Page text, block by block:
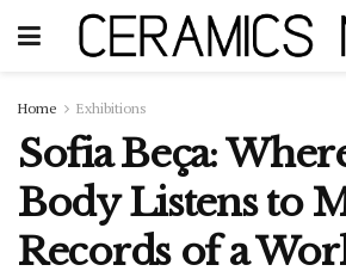
Home Exhibitions
Sofia Beça:
Body Listens to
Records of a